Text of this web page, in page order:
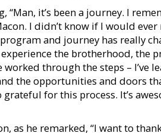
it’s been a journey. I
I didn’t know if I would
and journey has really
the brotherhood, the
worked through the steps – I’ve
the opportunities and doors
for this process. It’s
as he remarked, “I want to